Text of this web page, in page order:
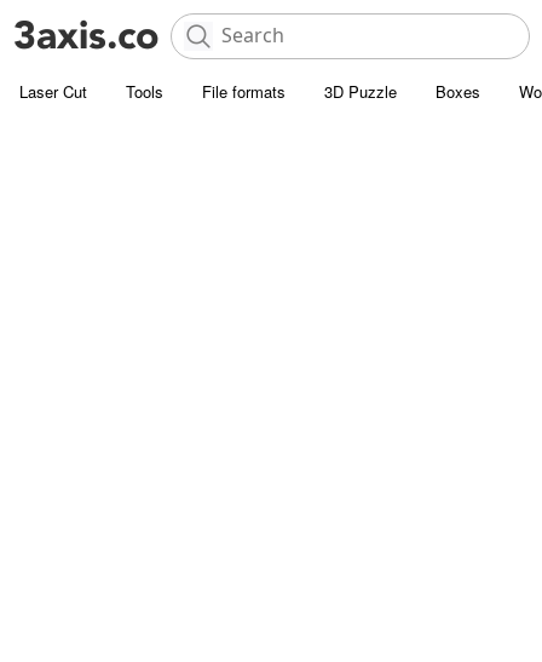
Laser Cut Tools File formats 3D Puzzle Boxes